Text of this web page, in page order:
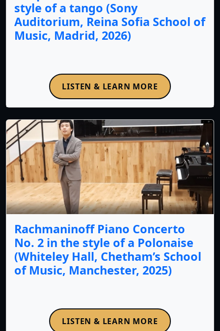
style of a tango (Sony
Auditorium, Reina Sofia School of
Music, Madrid, 2026)
LISTEN & LEARN MORE
Rachmaninoff Piano Concerto
No. 2 in the style of a Polonaise
(Whiteley Hall, Chetham’s School
of Music, Manchester, 2025)
LISTEN & LEARN MORE